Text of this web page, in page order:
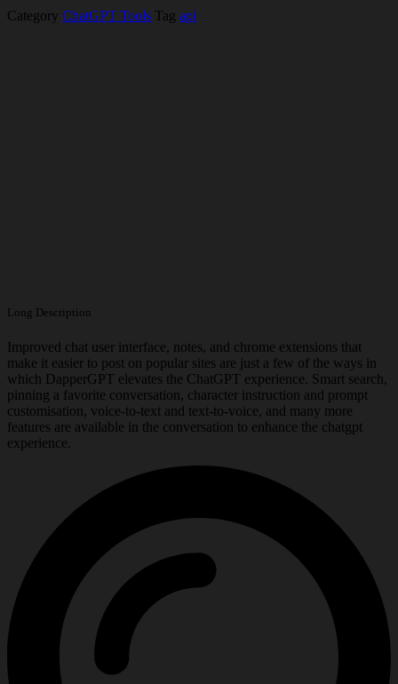
Category ChatGPT Tools Tag api
Long Description
Improved chat user interface, notes, and chrome extensions that
make it easier to post on popular sites are just a few of the ways in
which DapperGPT elevates the ChatGPT experience. Smart search,
pinning a favorite conversation, character instruction and prompt
customisation, voice-to-text and text-to-voice, and many more
features are available in the conversation to enhance the chatgpt
experience.